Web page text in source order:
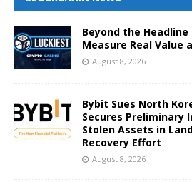
Beyond the Headline
Measure Real Value
August 8, 2026
Bybit Sues North
Secures Preliminary
Stolen Assets in
Recovery Effort
August 8, 2026